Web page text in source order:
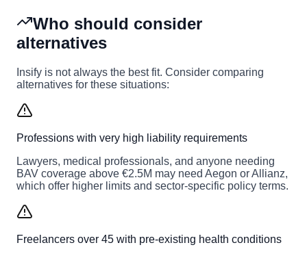
Who should consider
alternatives
Insify is not always the best fit. Consider comparing
alternatives for these situations:
Professions with very high liability requirements
Lawyers, medical professionals, and anyone needing
BAV coverage above €2.5M may need Aegon or Allianz,
which offer higher limits and sector-specific policy terms.
Freelancers over 45 with pre-existing health conditions